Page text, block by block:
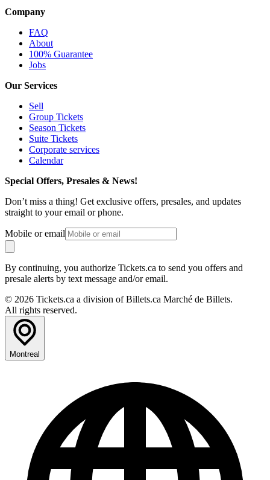
Company
FAQ
About
100% Guarantee
Jobs
Our Services
Sell
Group Tickets
Season Tickets
Suite Tickets
Corporate services
Calendar
Special Offers, Presales & News!
Don’t miss a thing! Get exclusive offers, presales, and updates
straight to your email or phone.
Mobile or email
By continuing, you authorize Tickets.ca to send you offers and
presale alerts by text message and/or email.
© 2026 Tickets.ca a division of Billets.ca Marché de Billets.
All rights reserved.
Montreal